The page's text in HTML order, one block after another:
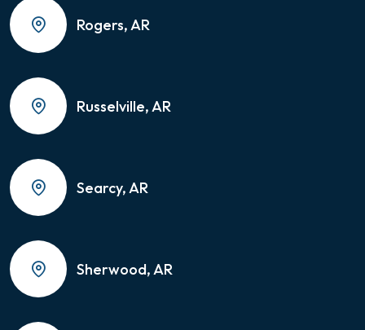
Rogers, AR
Russelville, AR
Searcy, AR
Sherwood, AR